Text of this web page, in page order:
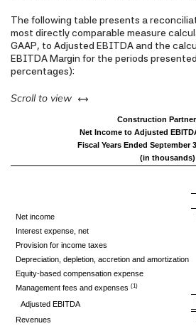
The following table presents a
most directly comparable measure
GAAP, to Adjusted EBITDA and the
EBITDA Margin for the periods
percentages):
Scroll to view left or right
Construction
Net Income to Adjusted
Fiscal Years Ended September
(in thousands)
Net income
Interest expense, net
Provision for income taxes
Depreciation, depletion, accretion and amortization
Equity-based compensation expense
Management fees and expenses (1)
Adjusted EBITDA
Revenues